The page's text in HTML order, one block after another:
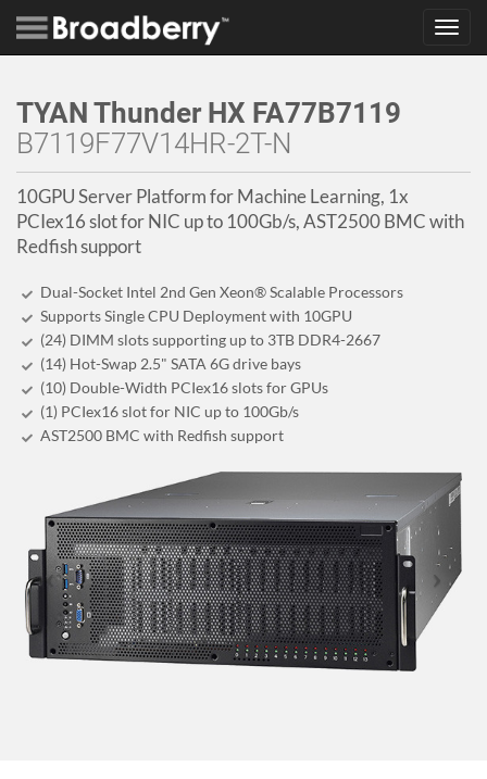
TYAN Thunder HX FA77B7119
B7119F77V14HR-2T-N
10GPU Server Platform for Machine Learning, 1x
PCIex16 slot for NIC up to 100Gb/s, AST2500 BMC with
Redfish support
Dual-Socket Intel 2nd Gen Xeon® Scalable Processors
Supports Single CPU Deployment with 10GPU
(24) DIMM slots supporting up to 3TB DDR4-2667
(14) Hot-Swap 2.5" SATA 6G drive bays
(10) Double-Width PCIex16 slots for GPUs
(1) PCIex16 slot for NIC up to 100Gb/s
AST2500 BMC with Redfish support